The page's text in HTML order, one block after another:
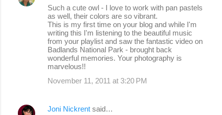
Such a cute owl - I love to work with pan pastels
as well, their colors are so vibrant.
This is my first time on your blog and while I'm
writing this I'm listening to the beautiful music
from your playlist and saw the fantastic video on
Badlands National Park - brought back
wonderful memories. Your photography is
marvelous!!
November 11, 2011 at 3:20 PM
Joni Nickrent said…